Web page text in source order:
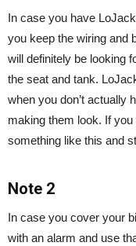
In case you have
you keep the wiring and
will definitely be looking
the seat and tank.
when you don’t actually
making them look. If
something like this and
Note 2
In case you cover your
with an alarm and use